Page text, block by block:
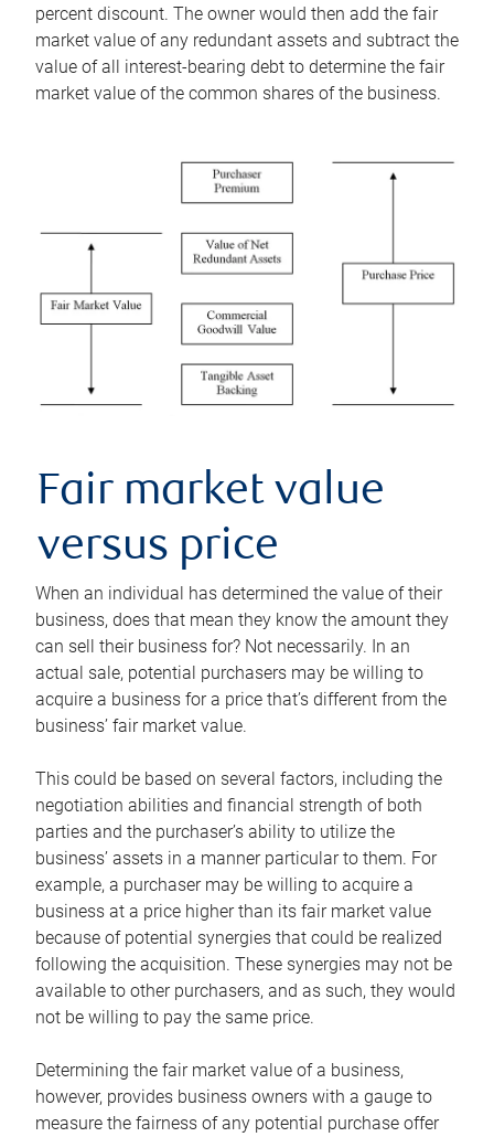
percent discount. The owner would then add the fair
market value of any redundant assets and subtract the
value of all interest-bearing debt to determine the fair
market value of the common shares of the business.
Fair market value
versus price
When an individual has determined the value of their
business, does that mean they know the amount they
can sell their business for? Not necessarily. In an
actual sale, potential purchasers may be willing to
acquire a business for a price that’s different from the
business’ fair market value.
This could be based on several factors, including the
negotiation abilities and financial strength of both
parties and the purchaser’s ability to utilize the
business’ assets in a manner particular to them. For
example, a purchaser may be willing to acquire a
business at a price higher than its fair market value
because of potential synergies that could be realized
following the acquisition. These synergies may not be
available to other purchasers, and as such, they would
not be willing to pay the same price.
Determining the fair market value of a business,
however, provides business owners with a gauge to
measure the fairness of any potential purchase offer